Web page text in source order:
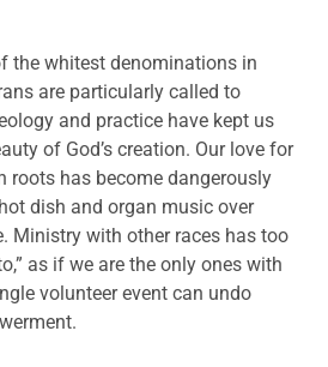
the whitest denominations in
are particularly called to
and practice have kept us
of God’s creation. Our love for
roots has become dangerously
dish and organ music over
Ministry with other races has too
as if we are the only ones with
volunteer event can undo